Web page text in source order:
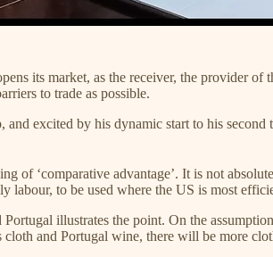
its market, as the receiver, the
to trade as possible.
excited by his dynamic start to his
of ‘comparative advantage’. It is not
labour, to be used where the US is most
illustrates the point. On the
and Portugal wine, there will be more